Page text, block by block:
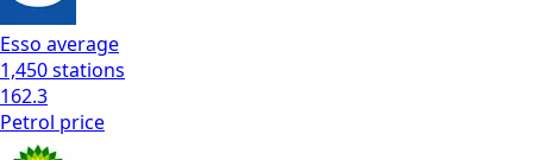
Esso average
1,450stations
162.3
Petrol price